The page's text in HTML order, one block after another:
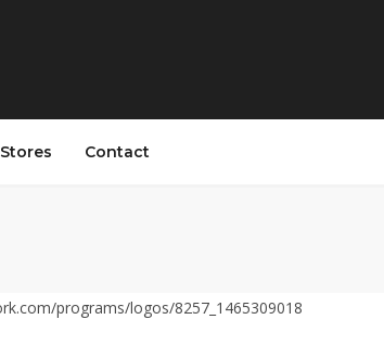
Stores Contact